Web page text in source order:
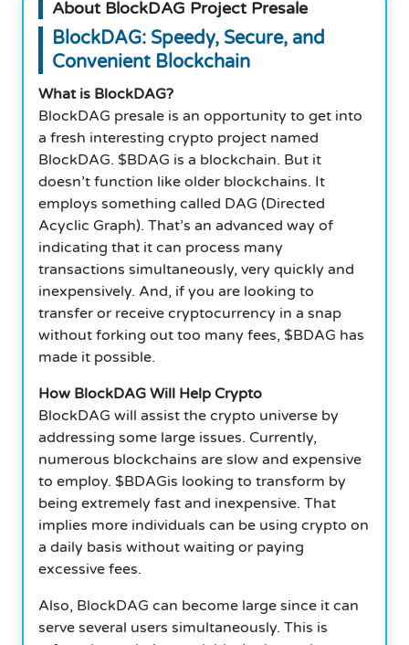
About BlockDAG Project Presale
BlockDAG: Speedy, Secure, and
Convenient Blockchain
What is BlockDAG?
BlockDAG presale is an opportunity to get into
a fresh interesting crypto project named
BlockDAG. $BDAG is a blockchain. But it
doesn’t function like older blockchains. It
employs something called DAG (Directed
Acyclic Graph). That’s an advanced way of
indicating that it can process many
transactions simultaneously, very quickly and
inexpensively. And, if you are looking to
transfer or receive cryptocurrency in a snap
without forking out too many fees, $BDAG has
made it possible.
How BlockDAG Will Help Crypto
BlockDAG will assist the crypto universe by
addressing some large issues. Currently,
numerous blockchains are slow and expensive
to employ. $BDAGis looking to transform by
being extremely fast and inexpensive. That
implies more individuals can be using crypto on
a daily basis without waiting or paying
excessive fees.
Also, BlockDAG can become large since it can
serve several users simultaneously. This is